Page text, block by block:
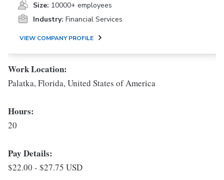
Size: 10000+ employees
Industry: Financial Services
VIEW COMPANY PROFILE
Work Location:
Palatka, Florida, United States of America
Hours:
20
Pay Details:
$22.00 - $27.75 USD